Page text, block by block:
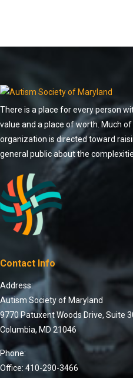
There is a place for every person
value and a place of worth. Much
organization is directed toward
general public about the
Contact Info
Address:
Autism Society of Maryland
9770 Patuxent Woods Drive, Suite
Columbia, MD 21046
Phone:
Office: 410-290-3466